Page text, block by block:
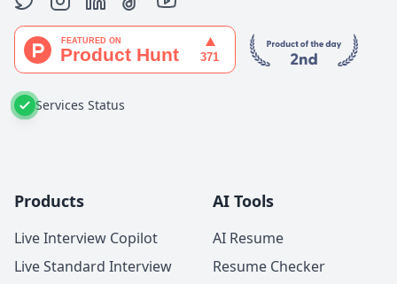
Services Status
Products
Live Interview Copilot
Live Standard Interview
AI Tools
AI Resume
Resume Checker